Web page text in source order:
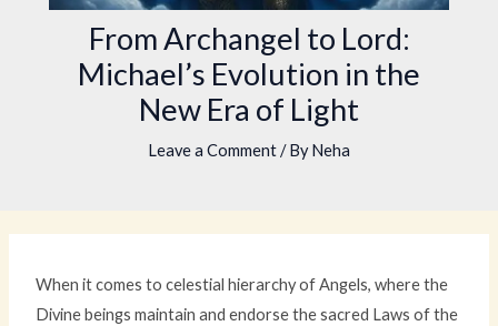
From Archangel to Lord:
Michael’s Evolution in the
New Era of Light
Leave a Comment/ ByNeha
When it comes to celestial hierarchy of Angels, where the
Divine beings maintain and endorse the sacred Laws of the